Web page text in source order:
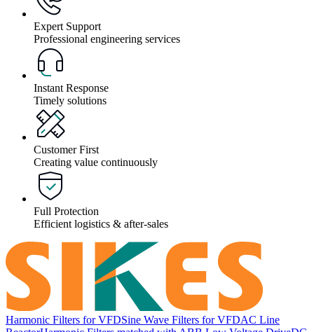
Expert Support
Professional engineering services
Instant Response
Timely solutions
Customer First
Creating value continuously
Full Protection
Efficient logistics & after-sales
Harmonic Filters for VFDSine Wave Filters for VFDAC Line